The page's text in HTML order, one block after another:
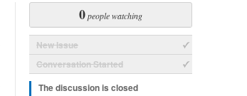
0people watching
New Issue
Conversation Started
The discussion is closed